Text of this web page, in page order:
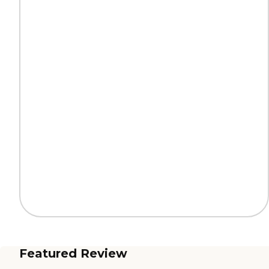
Featured Review